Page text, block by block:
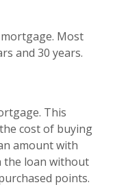
Most
and 30 years.
This
cost of buying
amount with
the loan without
points.